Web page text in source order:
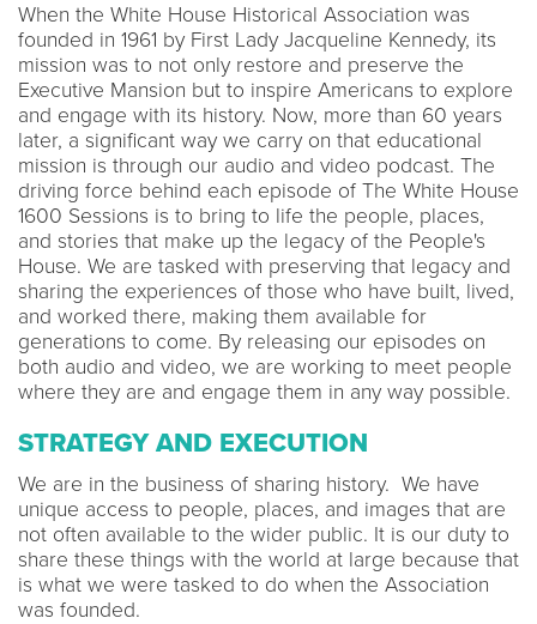
When the White House Historical Association was
founded in 1961 by First Lady Jacqueline Kennedy, its
mission was to not only restore and preserve the
Executive Mansion but to inspire Americans to explore
and engage with its history. Now, more than 60 years
later, a significant way we carry on that educational
mission is through our audio and video podcast. The
driving force behind each episode of The White House
1600 Sessions is to bring to life the people, places,
and stories that make up the legacy of the People's
House. We are tasked with preserving that legacy and
sharing the experiences of those who have built, lived,
and worked there, making them available for
generations to come. By releasing our episodes on
both audio and video, we are working to meet people
where they are and engage them in any way possible.
STRATEGY AND EXECUTION
We are in the business of sharing history. We have
unique access to people, places, and images that are
not often available to the wider public. It is our duty to
share these things with the world at large because that
is what we were tasked to do when the Association
was founded.